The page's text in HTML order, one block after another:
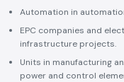
Automation in
EPC companies and
infrastructure projects.
Units in manufacturing
power and control